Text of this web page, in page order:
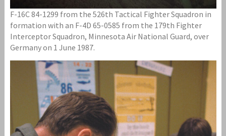
F-16C 84-1299 from the 526th Tactical Fighter Squadron in
formation with an F-4D 65-0585 from the 179th Fighter
Interceptor Squadron, Minnesota Air National Guard, over
Germany on 1 June 1987.